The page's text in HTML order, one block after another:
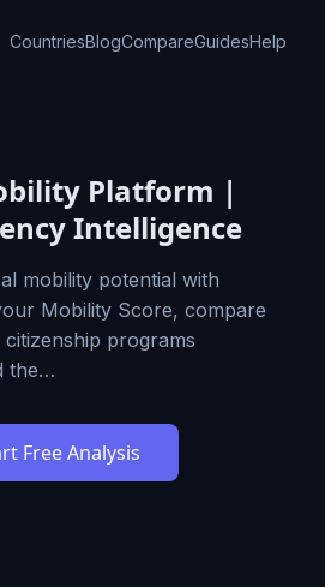
CountriesBlogCompareGuidesHelp
Platform |
Intelligence
mobility potential with
Mobility Score, compare
programs
the…
Free Analysis